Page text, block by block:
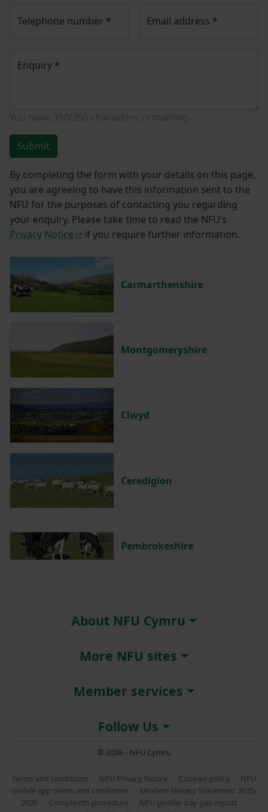
Telephone number * Email address *
Enquiry *
Submit
By completing the form with your details on this page,
you are agreeing to have this information sent to the
NFU for the purposes of contacting you regarding
your enquiry. Please take time to read the NFU’s
Privacy Notice
if you require further information.
Carmarthenshire
Montgomeryshire
Clwyd
Ceredigion
Pembrokeshire
About NFU Cymru
More NFU sites
Member services
Follow Us
© 2026 – NFU Cymru
Terms and conditions NFU Privacy Notice Cookies policy
NFU
mobile app terms and conditions
Modern Slavery Statement 2025-
2026
Complaints procedure
NFU gender pay gap report